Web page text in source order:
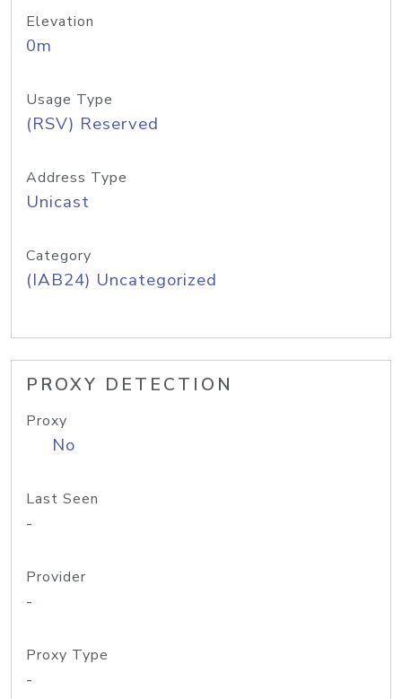
Elevation
0m
Usage Type
(RSV) Reserved
Address Type
Unicast
Category
(IAB24) Uncategorized
PROXY DETECTION
Proxy
No
Last Seen
-
Provider
-
Proxy Type
-